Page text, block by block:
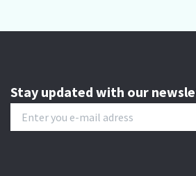
Stay updated with our